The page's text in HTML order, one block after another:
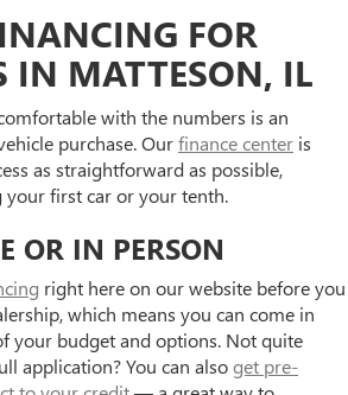
FOR
IN MATTESON, IL
with the numbers is an
purchase. Ourfinance center is
as straightforward as possible,
first car or your tenth.
OR IN PERSON
right here on our website before you
which means you can come in
your budget and options. Not quite
application? You can alsoget pre-